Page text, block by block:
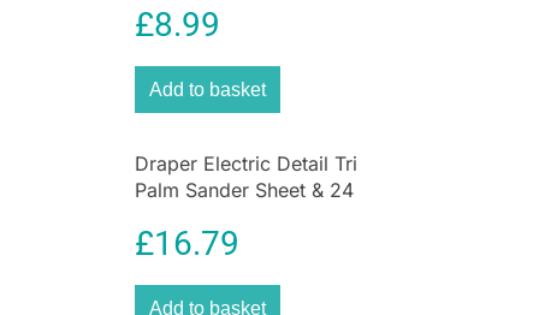
£8.99
Add to basket
Draper Electric Detail Tri
Palm Sander Sheet & 24
£16.79
Add to basket